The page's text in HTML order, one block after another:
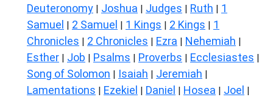
Deuteronomy | Joshua | Judges | Ruth | 1
Samuel | 2 Samuel | 1 Kings | 2 Kings | 1
Chronicles | 2 Chronicles | Ezra | Nehemiah |
Esther | Job | Psalms | Proverbs | Ecclesiastes |
Song of Solomon | Isaiah | Jeremiah |
Lamentations | Ezekiel | Daniel | Hosea | Joel |